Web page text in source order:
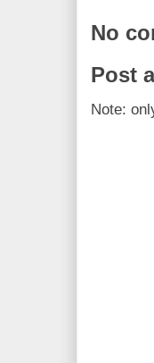
No
Post
Note: